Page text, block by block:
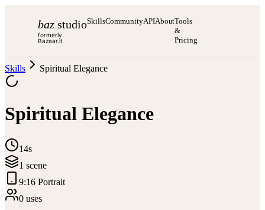
baz studio
formerly
Bazaar.it
SkillsCommunityAPIAboutTools
&
Pricing
Skills Spiritual Elegance
Spiritual Elegance
14s
1 scene
9:16 Portrait
0 uses